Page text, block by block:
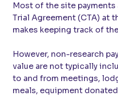
Most of the site
Trial Agreement (CTA) at
makes keeping track of
However, non-research
value are not typically
to and from meetings,
meals, equipment